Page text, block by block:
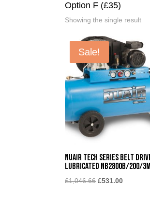
Option F (£35)
Showing the single result
Sale!
Nuair Tech Series Belt
Lubricated NB2800B/200/3M
£1,046.66 Original
£531.00Current